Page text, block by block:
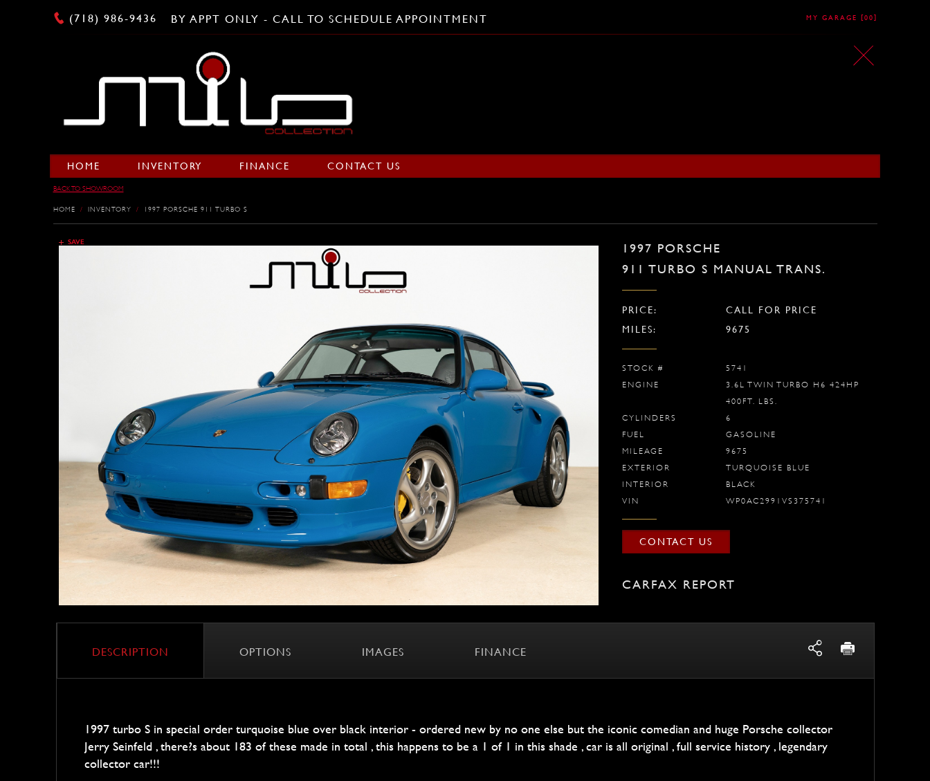
(718) 986-9436 MY GARAGE [00]
BY APPT ONLY - CALL TO SCHEDULE APPOINTMENT
HOME INVENTORY FINANCE CONTACT US
BACK TO SHOWROOM
HOME / INVENTORY / 1997 PORSCHE 911 TURBO S
SAVE
1997 PORSCHE
911 TURBO S MANUAL TRANS.
PRICE:
CALL FOR PRICE
MILES:
9675
STOCK #
5741
ENGINE
3.6L TWIN TURBO H6 424HP
400FT. LBS.
CYLINDERS
6
FUEL
GASOLINE
MILEAGE
9675
EXTERIOR
TURQUOISE BLUE
INTERIOR
BLACK
VIN
WP0AC2991VS375741
CONTACT US
CARFAX REPORT
DESCRIPTION OPTIONS IMAGES FINANCE
1997 turbo S in special order turquoise blue over black interior - ordered new by no one else but the iconic comedian and huge Porsche collector
Jerry Seinfeld , there?s about 183 of these made in total , this happens to be a 1 of 1 in this shade , car is all original , full service history , legendary
collector car!!!